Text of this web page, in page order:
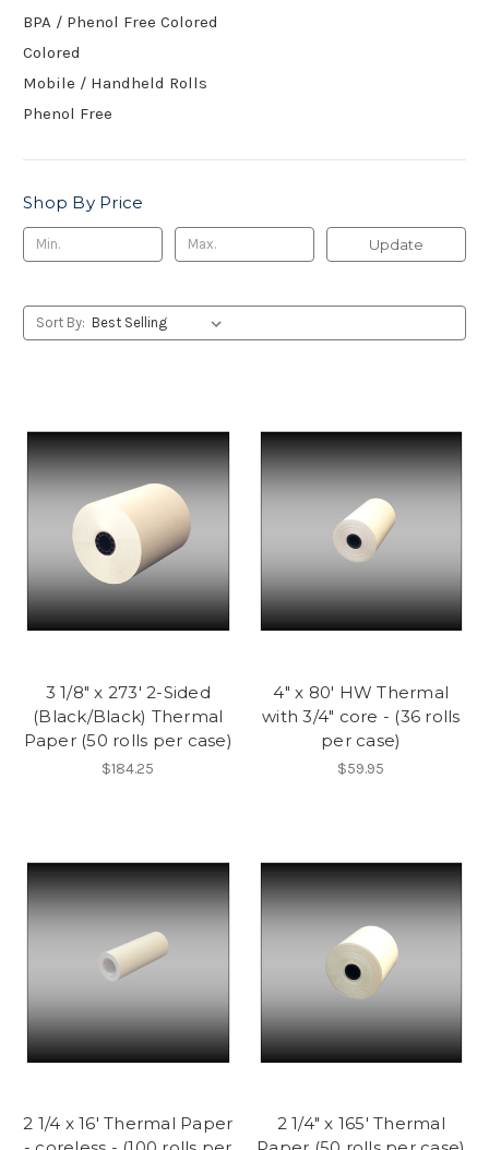
BPA / Phenol Free Colored
Colored
Mobile / Handheld Rolls
Phenol Free
Shop By Price
Update
Sort By:
3 1/8" x 273' 2-Sided
(Black/Black) Thermal
Paper (50 rolls per case)
$184.25
4" x 80' HW Thermal
with 3/4" core - (36 rolls
per case)
$59.95
2 1/4 x 16' Thermal Paper
2 1/4" x 165' Thermal